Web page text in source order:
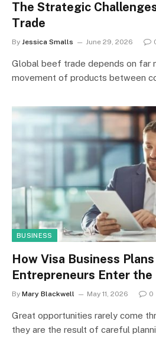
The Strategic
Trade
By Jessica Smalls June 29, 2026
Global beef trade depends on far
movement of products between
BUSINESS
How Visa Business
Entrepreneurs Enter the
By Mary Blackwell May 11, 2026 0
Great opportunities rarely come
they are the result of careful